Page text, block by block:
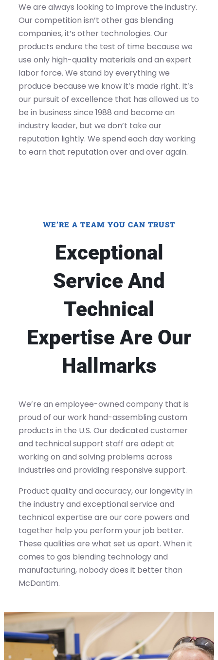
We are always looking to improve the industry.
Our competition isn’t other gas blending
companies, it’s other technologies. Our
products endure the test of time because we
use only high-quality materials and an expert
labor force. We stand by everything we
produce because we know it’s made right. It’s
our pursuit of excellence that has allowed us to
be in business since 1988 and become an
industry leader, but we don’t take our
reputation lightly. We spend each day working
to earn that reputation over and over again.
WE’RE A TEAM YOU CAN TRUST
Exceptional
Service And
Technical
Expertise Are Our
Hallmarks
We’re an employee-owned company that is
proud of our work hand-assembling custom
products in the U.S. Our dedicated customer
and technical support staff are adept at
working on and solving problems across
industries and providing responsive support.
Product quality and accuracy, our longevity in
the industry and exceptional service and
technical expertise are our core powers and
together help you perform your job better.
These qualities are what set us apart. When it
comes to gas blending technology and
manufacturing, nobody does it better than
McDantim.